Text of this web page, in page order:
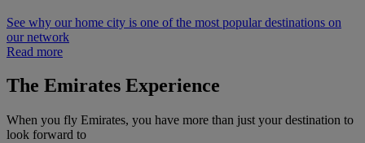
See why our home city is one of the most popular destinations on
our network
Read more
The Emirates Experience
When you fly Emirates, you have more than just your destination to
look forward to